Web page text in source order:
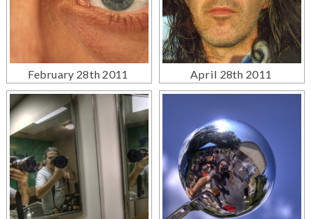
February 28th 2011 April 28th 2011